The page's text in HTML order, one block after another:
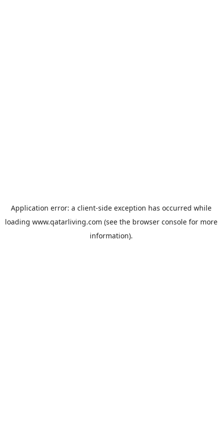
Application error: a client-side exception has occurred while
loading www.qatarliving.com (see the browser consolefor more
information).